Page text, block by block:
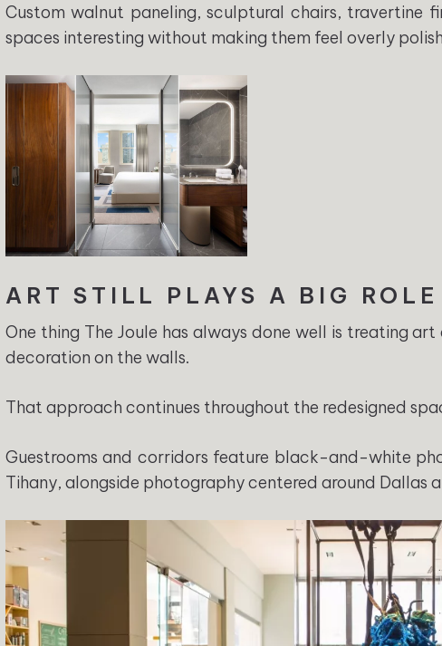
Custom walnut paneling, sculptural chairs, travertine
spaces interesting without making them feel overly
ART STILL PLAYS A BIG
One thing The Joule has always done well is treating
decoration on the walls.
That approach continues throughout the redesigned
Guestrooms and corridors feature black-and-white
Tihany, alongside photography centered around Dallas